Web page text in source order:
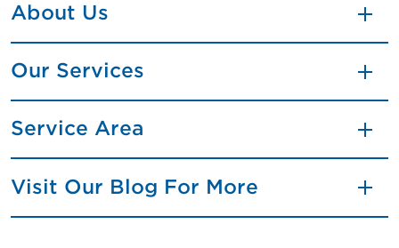
About Us
Our Services
Service Area
Visit Our Blog For More